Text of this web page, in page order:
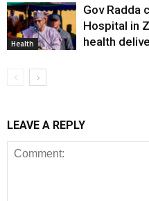
Health
Gov Radda
Hospital in
health
LEAVE A REPLY